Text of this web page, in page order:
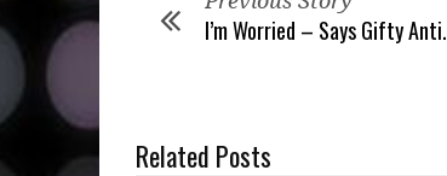
I’m Worried – Says Gifty Anti.
Related Posts